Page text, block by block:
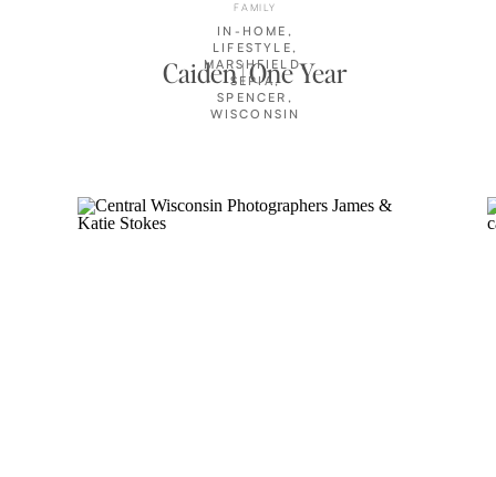
Caiden | One Year
IN-HOME ,
LIFESTYLE,
MARSHFIELD,
SEPIA,
SPENCER ,
WISCONSIN
FAMILY